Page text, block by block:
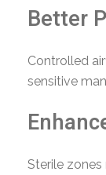
Better
Controlled
sensitive
Sterile